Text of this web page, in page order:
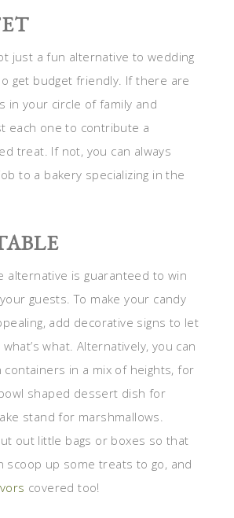
just a fun alternative to wedding
get budget friendly. If there are
in your circle of family and
each one to contribute a
treat. If not, you can always
to a bakery specializing in the
alternative is guaranteed to win
guests. To make your candy
add decorative signs to let
what. Alternatively, you can
in a mix of heights, for
shaped dessert dish for
stand for marshmallows.
out little bags or boxes so that
scoop up some treats to go, and
covered too!